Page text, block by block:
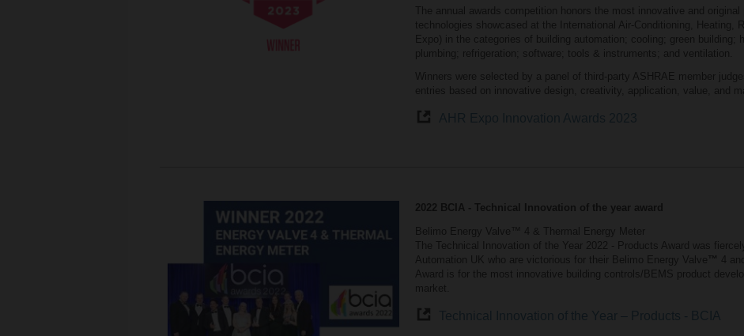
The annual awards competition honors the most innovative and
technologies showcased at the International Air-Conditioning, Heating,
Expo) in the categories of building automation; cooling; green building;
plumbing; refrigeration; software; tools & instruments; and ventilation.
Winners were selected by a panel of third-party ASHRAE member
entries based on innovative design, creativity, application, value, and
2022 BCIA - Technical Innovation of the year award
Belimo Energy Valve™ 4 & Thermal Energy Meter
The Technical Innovation of the Year 2022 - Products Award was
Automation UK who are victorious for their Belimo Energy Valve
™
4
Award is for the most innovative building controls/BEMS product
market.